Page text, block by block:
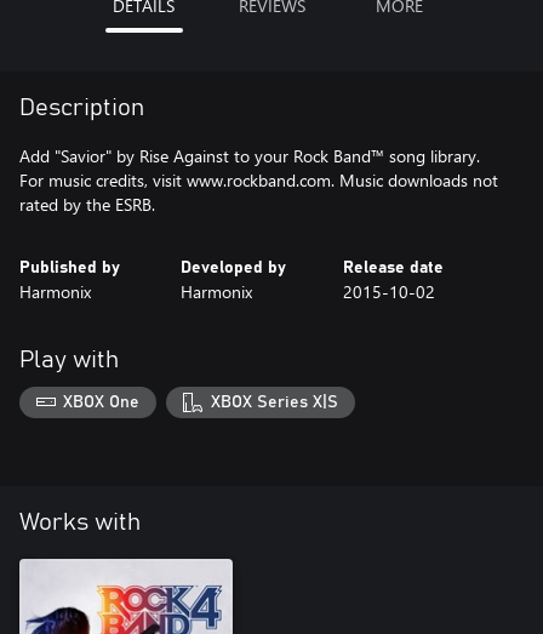
DETAILS REVIEWS MORE
Description
Add "Savior" by Rise Against to your Rock Band™ song library.
For music credits, visit www.rockband.com. Music downloads not
rated by the ESRB.
Published by
Harmonix
Developed by
Harmonix
Release date
2015-10-02
Play with
XBOX One XBOX Series X|S
Works with